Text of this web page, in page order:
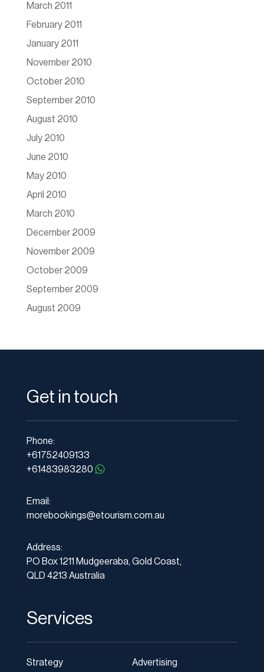
March 2011
February 2011
January 2011
November 2010
October 2010
September 2010
August 2010
July 2010
June 2010
May 2010
April 2010
March 2010
December 2009
November 2009
October 2009
September 2009
August 2009
Get in touch
Phone:
+61752409133
+61483983280
Email:
morebookings@etourism.com.au
Address:
PO Box 1211 Mudgeeraba, Gold Coast,
QLD 4213 Australia
Services
Strategy
Advertising